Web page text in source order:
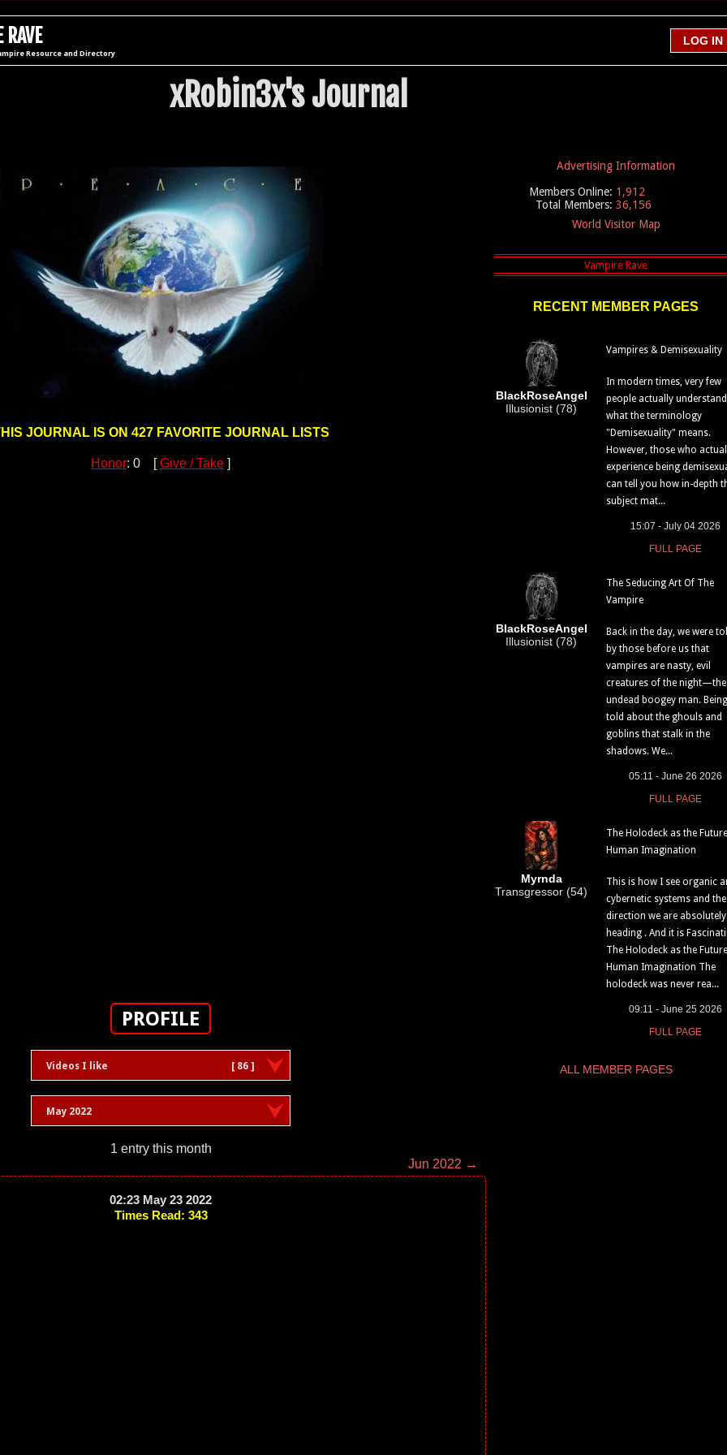
Resource and Directory
xRobin3x's Journal
JOURNAL IS ON 427 FAVORITE JOURNAL LISTS
Honor: 0 [Give / Take ]
PROFILE
Videos I like [ 86 ]
May 2022
1 entry this month
Jun 2022 →
02:23 May 23 2022
Times Read: 343
Advertising Information
Members Online: 1,912
Total Members: 36,156
World Visitor Map
RECENT MEMBER PAGES
BlackRoseAngel
Illusionist (78)
Vampires & Demisexuality
In modern times, very few
people actually understand
what the terminology
"Demisexuality" means.
However, those who
experience being
can tell you how in-depth
subject mat...
15:07 - July 04 2026
FULL PAGE
BlackRoseAngel
Illusionist (78)
The Seducing Art Of The
Vampire
Back in the day, we were
by those before us that
vampires are nasty, evil
creatures of the night—the
undead boogey man. Being
told about the ghouls and
goblins that stalk in the
shadows. We...
05:11 - June 26 2026
FULL PAGE
Myrnda
Transgressor (54)
The Holodeck as the
Human Imagination
This is how I see organic
cybernetic systems and the
direction we are absolutely
heading . And it is
The Holodeck as the
Human Imagination The
holodeck was never rea...
09:11 - June 25 2026
FULL PAGE
ALL MEMBER PAGES